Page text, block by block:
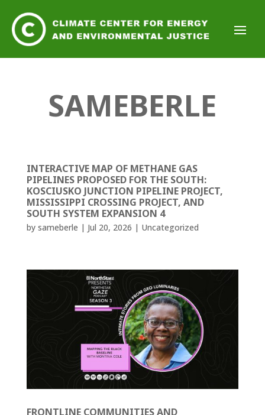
SAMEBERLE
INTERACTIVE MAP OF METHANE GAS
PIPELINES PROPOSED FOR THE SOUTH:
KOSCIUSKO JUNCTION PIPELINE PROJECT,
MISSISSIPPI CROSSING PROJECT, AND
SOUTH SYSTEM EXPANSION 4
by sameberle | Jul 20, 2026 | Uncategorized
FRONTLINE COMMUNITIES AND